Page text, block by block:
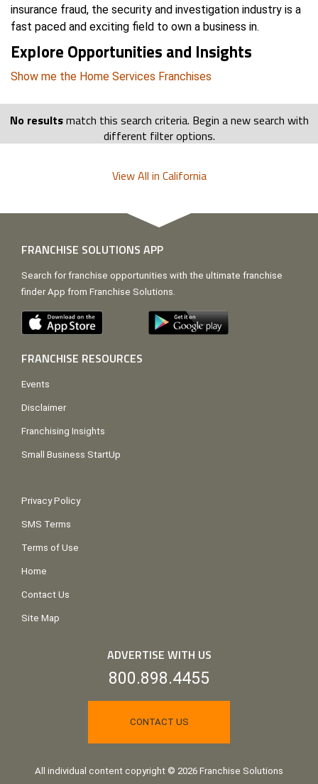
insurance fraud, the security and investigation industry is a
fast paced and exciting field to own a business in.
Explore Opportunities and Insights
Show me the Home Services Franchises
No resultsmatch this search criteria. Begin a new search with
different filter options.
View All in California
FRANCHISE SOLUTIONS APP
Search for franchise opportunities with the ultimate franchise
finder App from Franchise Solutions.
FRANCHISE RESOURCES
Events
Disclaimer
Franchising Insights
Small Business StartUp
Privacy Policy
SMS Terms
Terms of Use
Home
Contact Us
Site Map
ADVERTISE WITH US
800.898.4455
CONTACT US
All individual content copyright © 2026 Franchise Solutions